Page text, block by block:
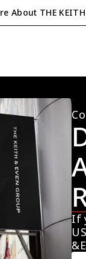
About THE KEITH
If